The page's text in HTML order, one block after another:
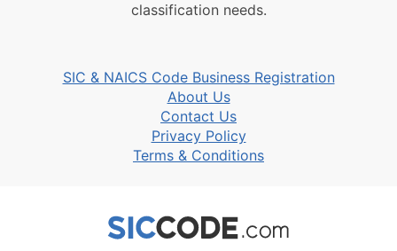
classification needs.
SIC & NAICS Code Business Registration
About Us
Contact Us
Privacy Policy
Terms & Conditions